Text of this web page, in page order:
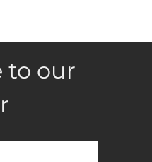
to our